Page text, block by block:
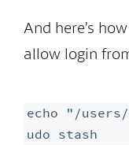
And here’s
allow login
echo "/
udo stash